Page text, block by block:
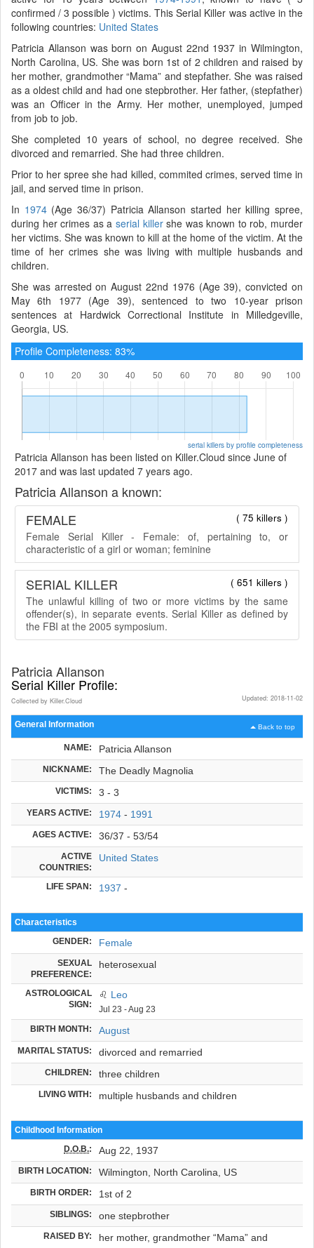
confirmed / 3 possible ) victims. This Serial Killer was active in the
following countries: United States
Patricia Allanson was born on August 22nd 1937 in Wilmington,
North Carolina, US. She was born 1st of 2 children and raised by
her mother, grandmother “Mama” and stepfather. She was raised
as a oldest child and had one stepbrother. Her father, (stepfather)
was an Officer in the Army. Her mother, unemployed, jumped
from job to job.
She completed 10 years of school, no degree received. She
divorced and remarried. She had three children.
Prior to her spree she had killed, commited crimes, served time in
jail, and served time in prison.
In 1974(Age 36/37) Patricia Allanson started her killing spree,
during her crimes as a serial killershe was known to rob, murder
her victims. She was known to kill at the home of the victim. At the
time of her crimes she was living with multiple husbands and
children.
She was arrested on August 22nd 1976 (Age 39), convicted on
May 6th 1977 (Age 39), sentenced to two 10-year prison
sentences at Hardwick Correctional Institute in Milledgeville,
Georgia, US.
Profile Completeness: 83%
serial killers by profile completeness
Patricia Allanson has been listed on Killer.Cloud since June of
2017 and was last updated 7 years ago.
Patricia Allanson a known:
( 75 killers )
FEMALE
Female Serial Killer - Female: of, pertaining to, or
characteristic of a girl or woman; feminine
( 651 killers )
SERIAL KILLER
The unlawful killing of two or more victims by the same
offender(s), in separate events. Serial Killer as defined by
the FBI at the 2005 symposium.
Patricia Allanson
Serial Killer Profile:
Updated: 2018-11-02
Collected by Killer.Cloud
Back to top
General Information
NAME: Patricia Allanson
NICKNAME: The Deadly Magnolia
VICTIMS: 3 - 3
YEARS ACTIVE: 1974 - 1991
AGES ACTIVE: 36/37 - 53/54
ACTIVE
COUNTRIES:
United States
LIFE SPAN: 1937 -
Characteristics
GENDER: Female
SEXUAL
PREFERENCE:
heterosexual
ASTROLOGICAL
SIGN:
♌ Leo
Jul 23 - Aug 23
BIRTH MONTH: August
MARITAL STATUS: divorced and remarried
CHILDREN: three children
LIVING WITH: multiple husbands and children
Childhood Information
D.O.B.: Aug 22, 1937
BIRTH LOCATION: Wilmington, North Carolina, US
BIRTH ORDER: 1st of 2
SIBLINGS: one stepbrother
RAISED BY:
her mother, grandmother “Mama” and